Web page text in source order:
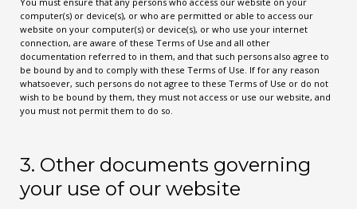
computer(s) or device(s), or who are permitted or able to access our
website on your computer(s) or device(s), or who use your internet
connection, are aware of these Terms of Use and all other
documentation referred to in them, and that such persons also agree to
be bound by and to comply with these Terms of Use. If for any reason
whatsoever, such persons do not agree to these Terms of Use or do not
wish to be bound by them, they must not access or use our website, and
you must not permit them to do so.
3. Other documents governing
your use of our website